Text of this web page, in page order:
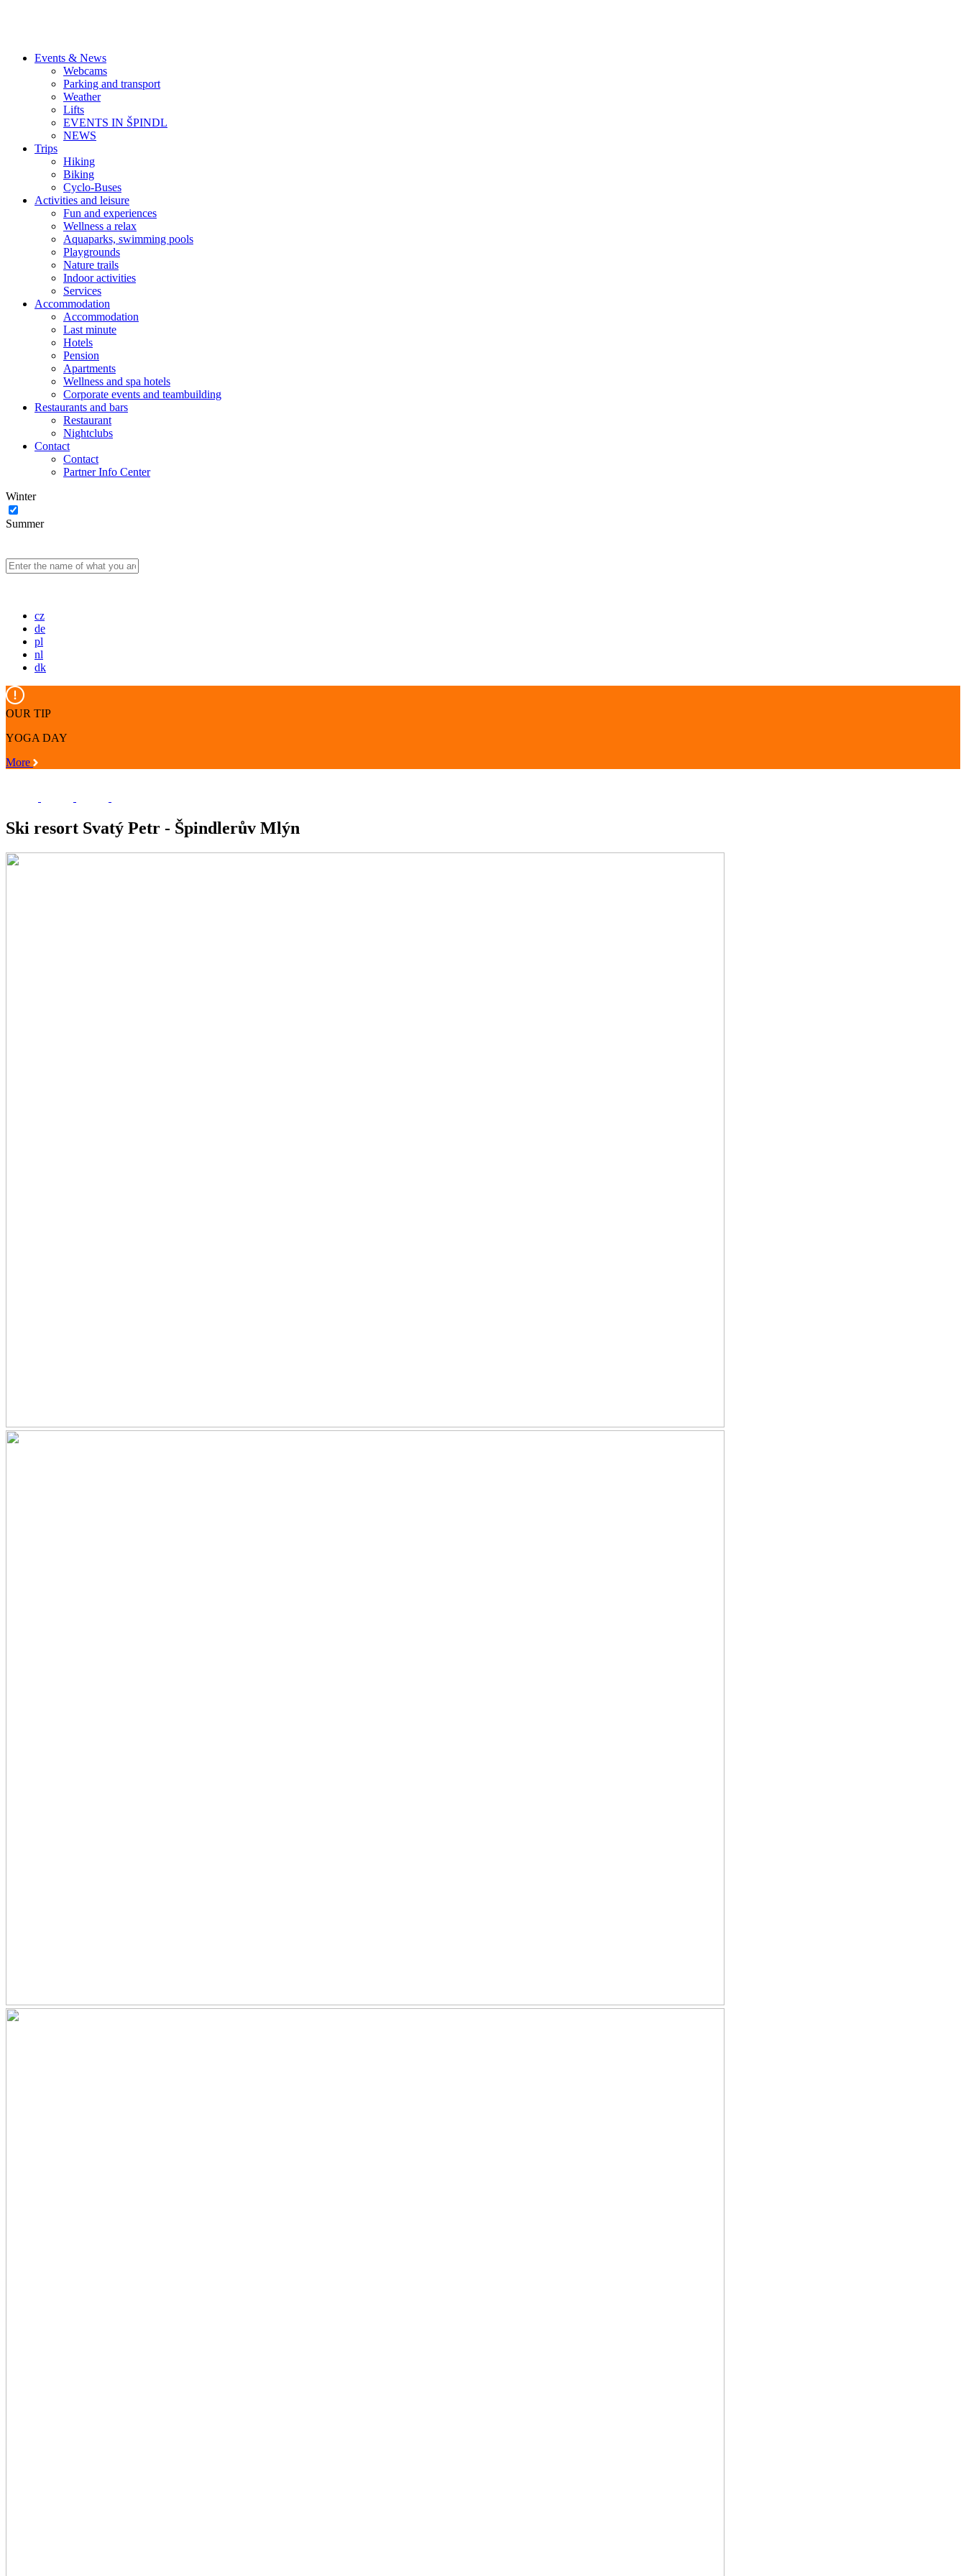
Events & News
Webcams
Parking and transport
Weather
Lifts
EVENTS IN ŠPINDL
NEWS
Trips
Hiking
Biking
Cyclo-Buses
Activities and leisure
Fun and experiences
Wellness a relax
Aquaparks, swimming pools
Playgrounds
Nature trails
Indoor activities
Services
Accommodation
Accommodation
Last minute
Hotels
Pension
Apartments
Wellness and spa hotels
Corporate events and teambuilding
Restaurants and bars
Restaurant
Nightclubs
Contact
Contact
Partner Info Center
Winter
Summer
cz
de
pl
nl
dk
OUR TIP
YOGA DAY
More
Ski resort Svatý Petr - Špindlerův Mlýn